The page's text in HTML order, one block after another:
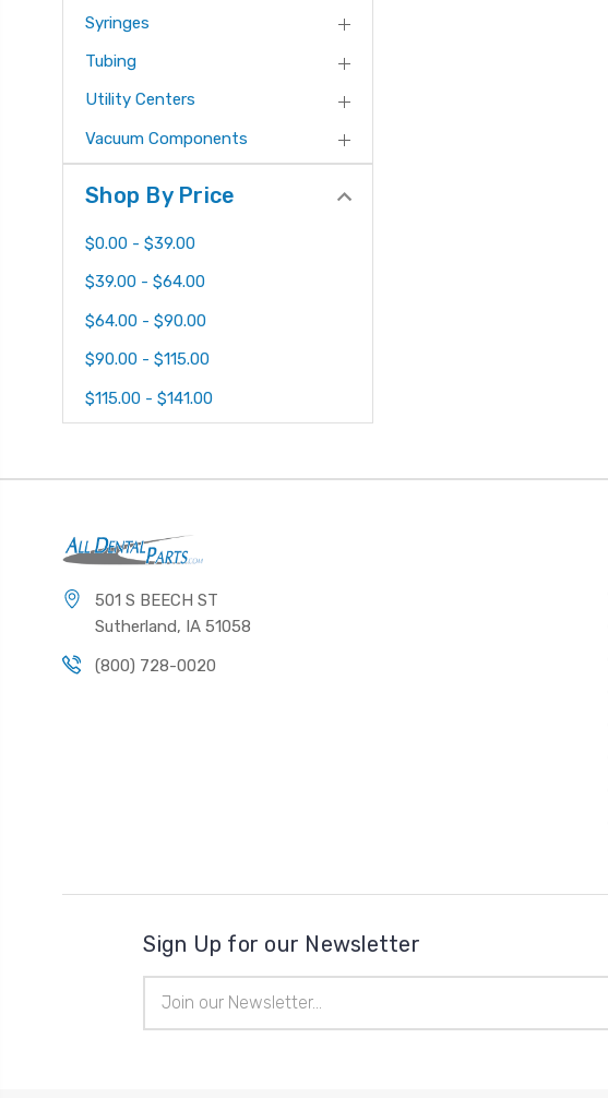
Syringes
Tubing
Utility Centers
Vacuum Components
Shop By Price
$0.00 - $39.00
$39.00 - $64.00
$64.00 - $90.00
$90.00 - $115.00
$115.00 - $141.00
501 S BEECH ST
Sutherland, IA 51058
(800) 728-0020
Sign Up for our Newsletter
Address